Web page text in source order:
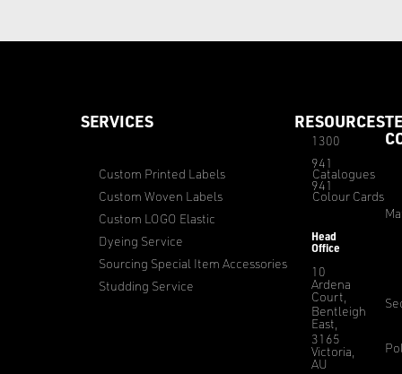
SERVICES
Custom Printed Labels
Custom Woven Labels
Custom LOGO Elastic
Dyeing Service
Sourcing Special Item Accessories
Studding Service
RESOURCES
Catalogues
Colour Cards
1300
941
941
Head
Office
10
Ardena
Court,
Bentleigh
East,
3165
Victoria,
AU